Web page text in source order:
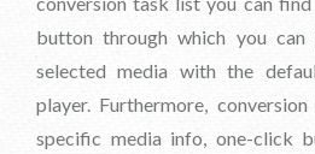
button through which you can
selected media with the
player. Furthermore,
specific media info, one-click